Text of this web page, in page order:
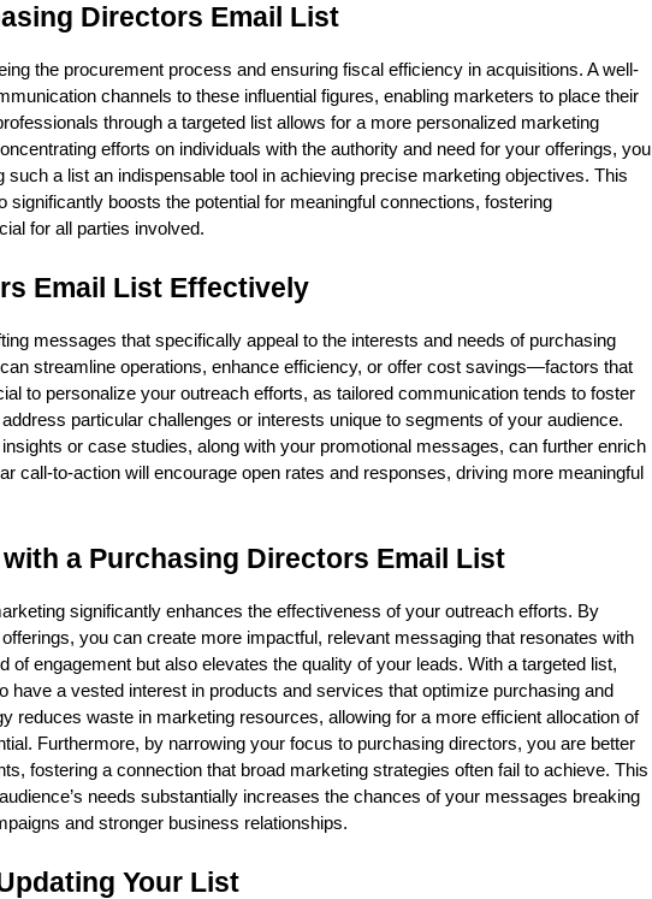
Directors Email List
the procurement process and ensuring fiscal efficiency in acquisitions. A well-
channels to these influential figures, enabling marketers to place their
through a targeted list allows for a more personalized marketing
efforts on individuals with the authority and need for your offerings, you
a list an indispensable tool in achieving precise marketing objectives. This
boosts the potential for meaningful connections, fostering
for all parties involved.
Email List Effectively
messages that specifically appeal to the interests and needs of purchasing
streamline operations, enhance efficiency, or offer cost savings—factors that
to personalize your outreach efforts, as tailored communication tends to foster
particular challenges or interests unique to segments of your audience.
or case studies, along with your promotional messages, can further enrich
call-to-action will encourage open rates and responses, driving more meaningful
a Purchasing Directors Email List
significantly enhances the effectiveness of your outreach efforts. By
you can create more impactful, relevant messaging that resonates with
engagement but also elevates the quality of your leads. With a targeted list,
a vested interest in products and services that optimize purchasing and
reduces waste in marketing resources, allowing for a more efficient allocation of
Furthermore, by narrowing your focus to purchasing directors, you are better
fostering a connection that broad marketing strategies often fail to achieve. This
needs substantially increases the chances of your messages breaking
and stronger business relationships.
Your List